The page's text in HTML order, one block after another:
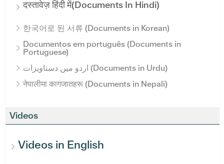
दस्तावेज़ हिंदी में(Documents In Hindi)
한국어로 된 서류 (Documents in Korean)
Documentos em português (Documents in
Portuguese)
اردو میں دستاویزات (Documents in Urdu)
नेपालीमा कागजातहरू (Documents in Nepali)
Videos
Videos in English